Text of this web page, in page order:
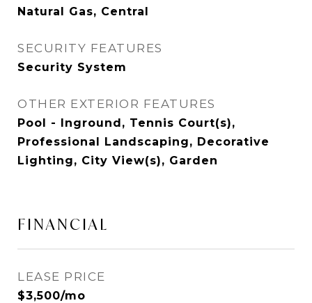
Natural Gas, Central
SECURITY FEATURES
Security System
OTHER EXTERIOR FEATURES
Pool - Inground, Tennis Court(s),
Professional Landscaping, Decorative
Lighting, City View(s), Garden
FINANCIAL
LEASE PRICE
$3,500/mo